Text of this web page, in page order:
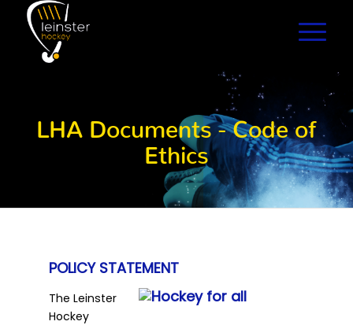
LHA Documents - Code of
Ethics
POLICY STATEMENT
The Leinster
Hockey